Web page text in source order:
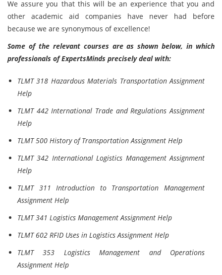
We assure you that this will be an experience that you and
other academic aid companies have never had before
because we are synonymous ofexcellence!
Some of the relevant courses are as shown below, in which
professionals of ExpertsMinds precisely deal with:
TLMT 318 Hazardous Materials Transportation Assignment
Help
TLMT 442 International Trade and Regulations Assignment
Help
TLMT 500 History of Transportation Assignment Help
TLMT 342 International Logistics Management Assignment
Help
TLMT 311 Introduction to Transportation Management
Assignment Help
TLMT 341 Logistics Management Assignment Help
TLMT 602 RFID Uses in Logistics Assignment Help
TLMT 353 Logistics Management and Operations
Assignment Help